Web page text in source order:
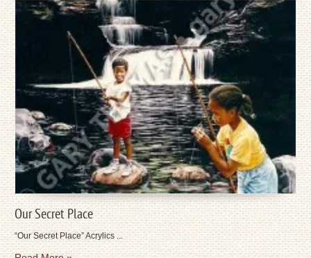
Our Secret Place
“Our Secret Place” Acrylics ...